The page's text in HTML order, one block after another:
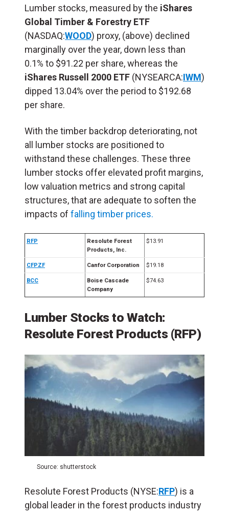
Lumber stocks, measured by the iShares
Global Timber & Forestry ETF
(NASDAQ:WOOD) proxy, (above) declined
marginally over the year, down less than
0.1% to $91.22 per share, whereas the
iShares Russell 2000 ETF (NYSEARCA:IWM)
dipped 13.04% over the period to $192.68
per share.
With the timber backdrop deteriorating, not
all lumber stocks are positioned to
withstand these challenges. These three
lumber stocks offer elevated profit margins,
low valuation metrics and strong capital
structures, that are adequate to soften the
impacts of falling timber prices.
RFP
Resolute Forest
Products, Inc.
$13.91
CFPZF Canfor Corporation $19.18
BCC
Boise Cascade
Company
$74.63
Lumber Stocks to Watch:
Resolute Forest Products (RFP)
Source: shutterstock
Resolute Forest Products (NYSE:RFP) is a
global leader in the forest products industry